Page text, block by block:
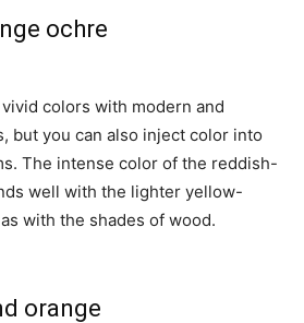
ochre
colors with modern and
but you can also inject color into
The intense color of the reddish-
well with the lighter yellow-
with the shades of wood.
orange